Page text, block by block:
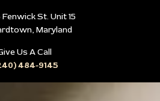
Fenwick St. Unit 15
Maryland
Us A Call
484-9145